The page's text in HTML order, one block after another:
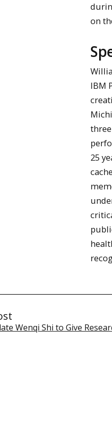
on
IBM
25
Wenqi Shi to Give